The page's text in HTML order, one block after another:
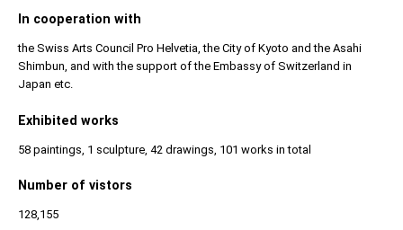
In cooperation with
the Swiss Arts Council Pro Helvetia, the City of Kyoto and the Asahi
Shimbun, and with the support of the Embassy of Switzerland in
Japan etc.
Exhibited works
58 paintings, 1 sculpture, 42 drawings, 101 works in total
Number of vistors
128,155